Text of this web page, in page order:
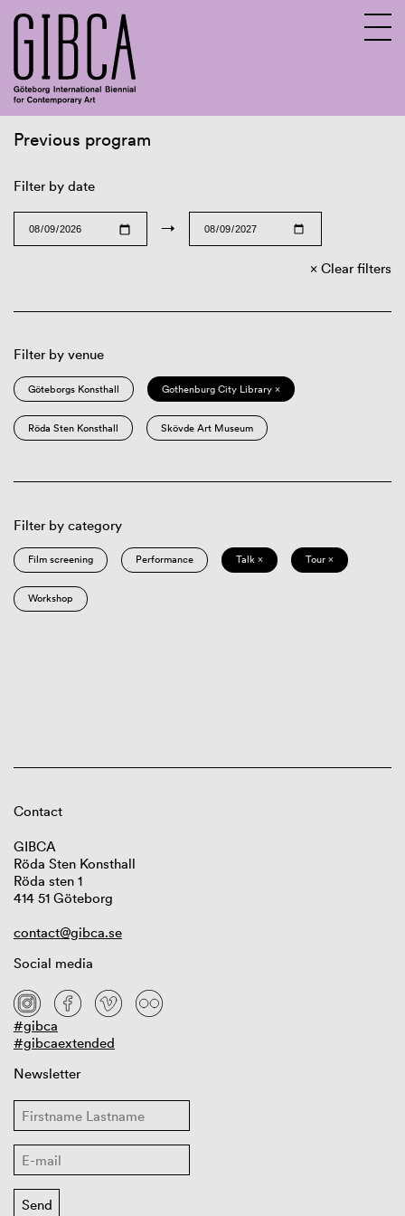
Previous program
Filter by date
→
Clear filters
Filter by venue
Göteborgs Konsthall Gothenburg City Library ×
Röda Sten Konsthall Skövde Art Museum
Filter by category
Film screening Performance Talk × Tour ×
Workshop
Contact
GIBCA
Röda Sten Konsthall
Röda sten 1
414 51 Göteborg
contact@gibca.se
Social media
#gibca
#gibcaextended
Newsletter